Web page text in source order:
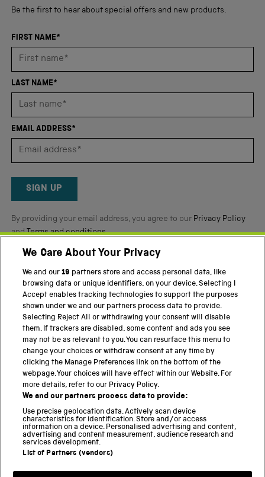
reviews
an
average
4.8
of
5
Reviews
Be the first to hear about special offers and new products.
FIRST NAME*
LAST NAME*
EMAIL ADDRESS*
SIGN UP
By providing your email address, you agree to our Privacy Policy
andTerms and conditions.
Twitter FacebookYouTube Instagram
PART OF THE SCIENCE MUSEUM GROUP
Science Museum
National Science and Media Museum
Science and Industry Museum
National Railway Museum
Locomotion
Science Innovation Park
Terms and Conditions
We Care About Your Privacy
We and our19 partners store and access personal data, like
browsing data or unique identifiers, on your device. Selecting I
Accept enables tracking technologies to support the purposes
shown under we and our partners process data to provide.
Selecting Reject All or withdrawing your consent will disable
them. If trackers are disabled, some content and ads you see
may not be as relevant to you. You can resurface this menu to
change your choices or withdraw consent at any time by
clicking the Manage Preferences link on the bottom of the
webpage. Your choices will have effect within our Website. For
more details, refer to our Privacy Policy.
We and our partners process data to provide:
Use precise geolocation data. Actively scan device
characteristics for identification. Store and/or access
information on a device. Personalised advertising and content,
advertising and content measurement, audience research and
services development.
List of Partners (vendors)